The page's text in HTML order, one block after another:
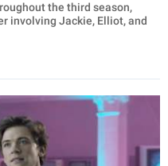
the third season,
involving Jackie, Elliot, and